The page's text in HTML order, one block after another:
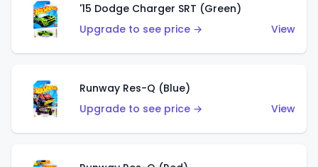
'15 Dodge Charger SRT (Green)
Upgrade to see price →
View
Runway Res-Q (Blue)
Upgrade to see price →
View